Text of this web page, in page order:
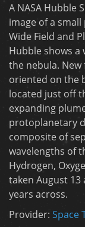
A NASA Hubble
image of a
Wide Field and
Hubble shows a
the nebula.
oriented on the
located just off
expanding
protoplanetary
composite of
wavelengths of
Hydrogen,
taken August 13
years across.
Provider: Space